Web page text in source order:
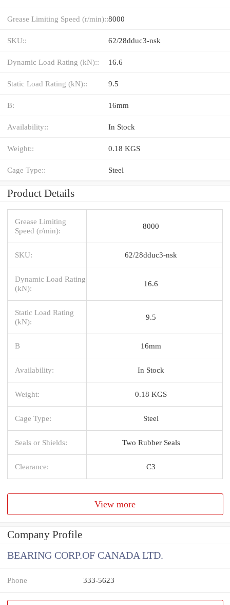
Grease Limiting Speed (r/min)::8000
SKU:: 62/28dduc3-nsk
Dynamic Load Rating (kN):: 16.6
Static Load Rating (kN):: 9.5
B: 16mm
Availability:: In Stock
Weight:: 0.18 KGS
Cage Type:: Steel
Product Details
Grease Limiting
Speed (r/min):
8000
SKU: 62/28dduc3-nsk
Dynamic Load Rating
(kN):
16.6
Static Load Rating
(kN):
9.5
B 16mm
Availability: In Stock
Weight: 0.18 KGS
Cage Type: Steel
Seals or Shields: Two Rubber Seals
Clearance: C3
View more
Company Profile
BEARING CORP.OF CANADA LTD.
Phone 333-5623